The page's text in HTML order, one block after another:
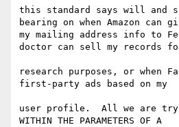
this standard says will and
bearing on when Amazon can
my mailing address info to
doctor can sell my records
research purposes, or when
first-party ads based on my
user profile.  All we are
WITHIN THE PARAMETERS OF A